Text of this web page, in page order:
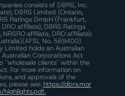
consists of DBRS, Inc.
DBRS Limited (Ontario,
Ratings GmbH (Frankfurt,
affiliate); DBRS Ratings
affiliate, DRO affiliate);
No. 569400)
Limited holds an Australian
Corporations Act
clients" within the
For more information on
and approvals of the
please see: https://dbrs.mor
highlights.pdf.